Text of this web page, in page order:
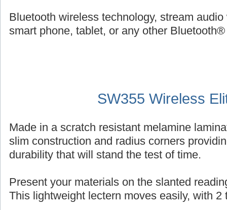
Bluetooth wireless technology, stream
smart phone, tablet, or any other
SW355 Wireless
Made in a scratch resistant melamine
slim construction and radius corners
durability that will stand the test of time.
Present your materials on the slanted
This lightweight lectern moves easily, with 2